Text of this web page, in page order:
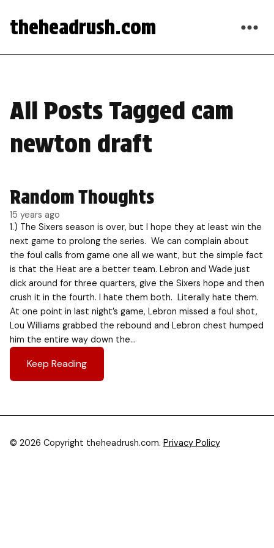
theheadrush.com
All Posts Tagged cam
newton draft
Random Thoughts
15 years ago
1.) The Sixers season is over, but I hope they at least win the
next game to prolong the series. We can complain about
the foul calls from game one all we want, but the simple fact
is that the Heat are a better team. Lebron and Wade just
dick around for three quarters, give the Sixers hope and then
crush it in the fourth. I hate them both. Literally hate them.
At one point in last night’s game, Lebron missed a foul shot,
Lou Williams grabbed the rebound and Lebron chest humped
him the entire way down the…
Keep Reading
© 2026 Copyright theheadrush.com. Privacy Policy